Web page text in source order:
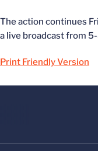
The action continues
a live broadcast from
Print Friendly Version